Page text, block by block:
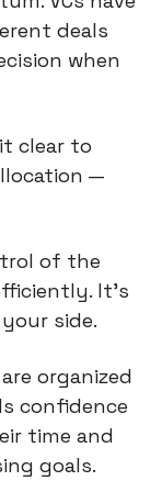
deals
when
clear to
—
of the
It’s
side.
organized
confidence
time and
goals.